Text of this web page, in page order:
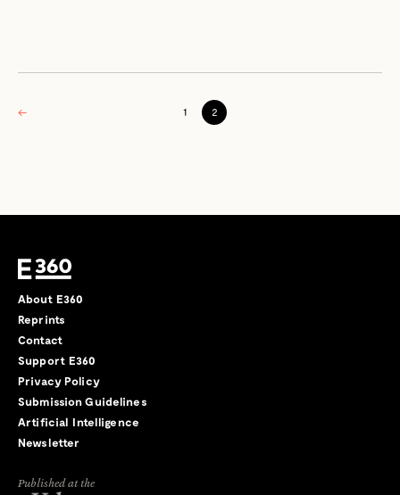
← 1 2
About E360
Reprints
Contact
Support E360
Privacy Policy
Submission Guidelines
Artificial Intelligence
Newsletter
Published at the